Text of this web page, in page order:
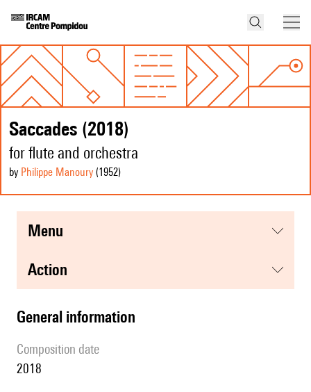
Saccades (2018)
for flute and orchestra
by Philippe Manoury (1952)
menu
action
general information
composition date
2018